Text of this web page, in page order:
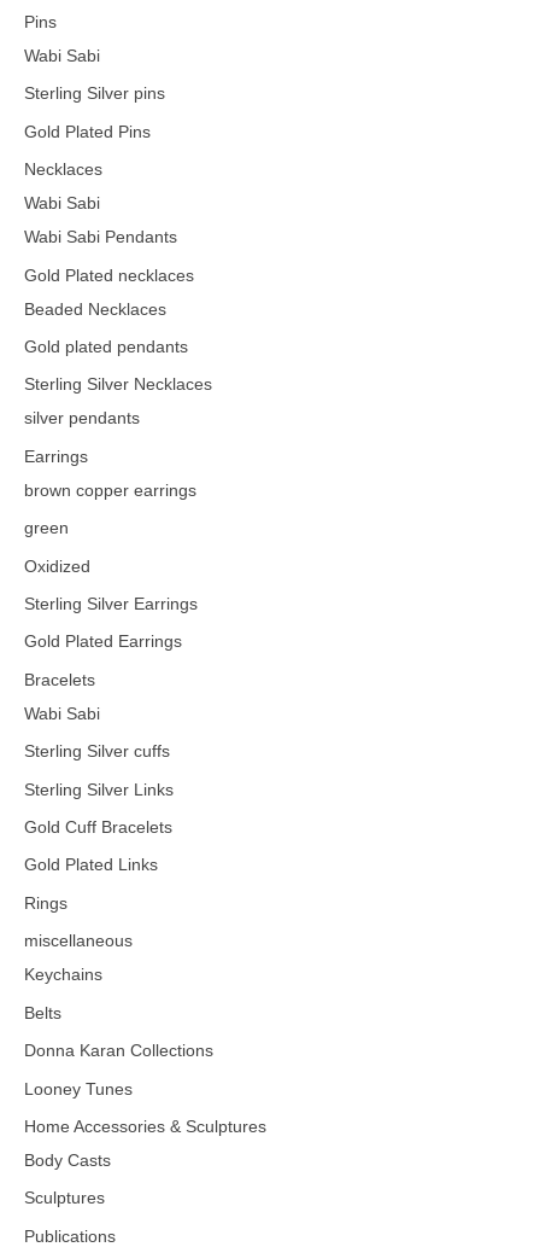
Pins
Wabi Sabi
Sterling Silver pins
Gold Plated Pins
Necklaces
Wabi Sabi
Wabi Sabi Pendants
Gold Plated necklaces
Beaded Necklaces
Gold plated pendants
Sterling Silver Necklaces
silver pendants
Earrings
brown copper earrings
green
Oxidized
Sterling Silver Earrings
Gold Plated Earrings
Bracelets
Wabi Sabi
Sterling Silver cuffs
Sterling Silver Links
Gold Cuff Bracelets
Gold Plated Links
Rings
miscellaneous
Keychains
Belts
Donna Karan Collections
Looney Tunes
Home Accessories & Sculptures
Body Casts
Sculptures
Publications